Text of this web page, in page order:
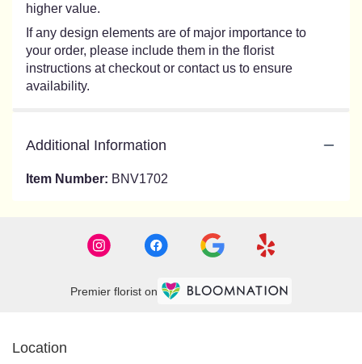
higher value.
If any design elements are of major importance to
your order, please include them in the florist
instructions at checkout or contact us to ensure
availability.
Additional Information
Item Number: BNV1702
Premier florist on
Location